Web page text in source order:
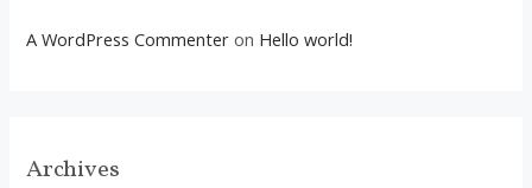
A WordPress Commenter on Hello world!
Archives